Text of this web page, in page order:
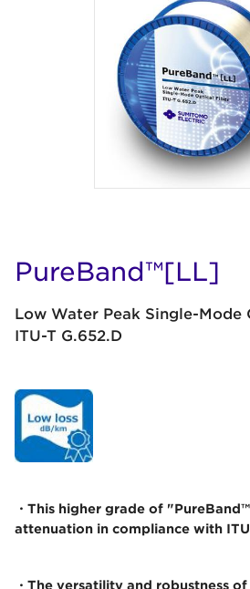
PureBand™[LL]
Low Water Peak Single-Mode
ITU-T G.652.D
・This higher grade of
attenuation in compliance with
・The versatility and robustness